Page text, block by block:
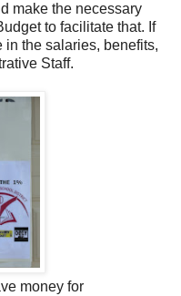
make the necessary
to facilitate that. If
in the salaries, benefits,
Staff.
money for